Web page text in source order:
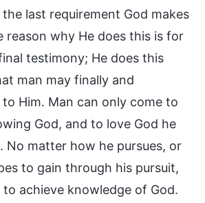
the last requirement God makes
reason why He does this is for
testimony; He does this
man may finally and
Him. Man can only come to
God, and to love God he
No matter how he pursues, or
to gain through his pursuit,
to achieve knowledge of God.